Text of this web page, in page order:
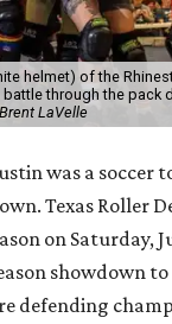
helmet) of the
through the pack
LaVelle
was a soccer
Texas Roller
on Saturday,
showdown
defending